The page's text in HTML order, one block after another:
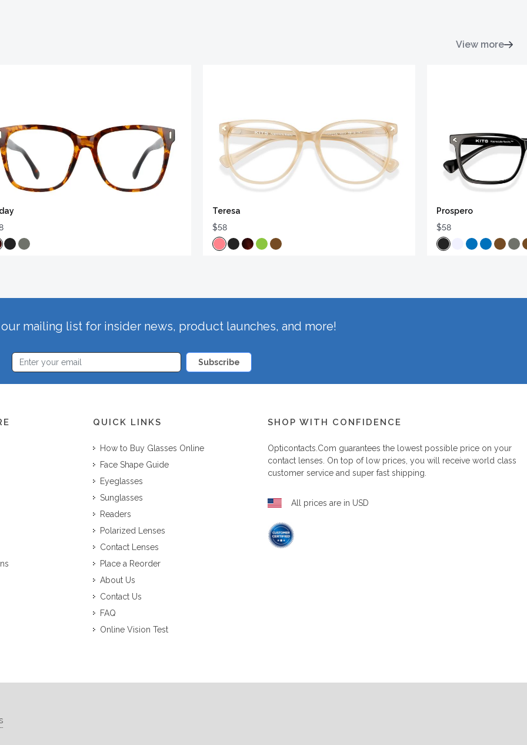
View more
Teresa
$58
Prospero
$58
mailing list for insider news, product launches, and more!
Subscribe
QUICK LINKS
How to Buy Glasses Online
Face Shape Guide
Eyeglasses
Sunglasses
Readers
Polarized Lenses
Contact Lenses
Place a Reorder
About Us
Contact Us
FAQ
Online Vision Test
SHOP WITH CONFIDENCE
Opticontacts.com guarantees the lowest possible price on your
contact lenses. On top of low prices, you will receive world class
customer service and super fast shipping.
All prices are in USD